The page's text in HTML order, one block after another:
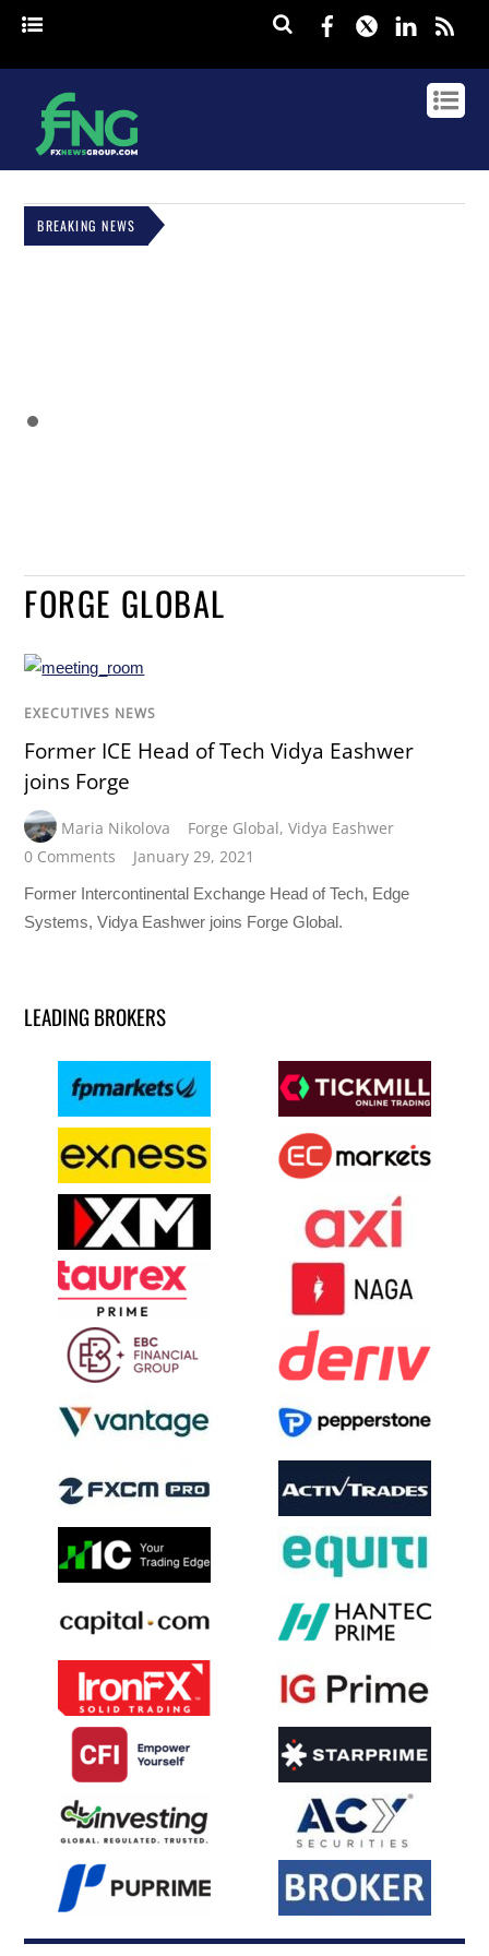
Facebook
Twitter
BREAKING NEWS
FORGE GLOBAL
EXECUTIVES NEWS
Former ICE Head of Tech Vidya Eashwer
joins Forge
Maria Nikolova Forge Global,Vidya Eashwer
0 Comments
January 29, 2021
Former Intercontinental Exchange Head of Tech, Edge
Systems, Vidya Eashwer joins Forge Global.
LEADING BROKERS